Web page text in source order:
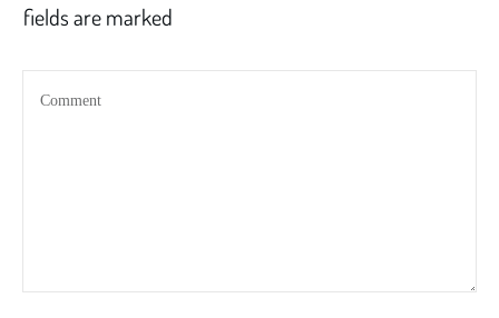
fields are marked